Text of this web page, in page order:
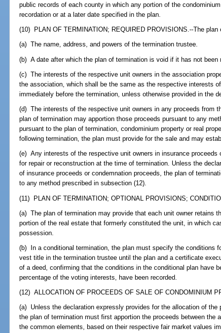
public records of each county in which any portion of the
recordation or at a later date specified in the plan.
(10) PLAN OF TERMINATION; REQUIRED PROVISIONS.--The
(a) The name, address, and powers of the termination trustee.
(b) A date after which the plan of termination is void if it has not been
(c) The interests of the respective unit owners in the association
the association, which shall be the same as the respective interests
immediately before the termination, unless otherwise provided in the
(d) The interests of the respective unit owners in any proceeds from
plan of termination may apportion those proceeds pursuant to any
pursuant to the plan of termination, condominium property or real
following termination, the plan must provide for the sale and may
(e) Any interests of the respective unit owners in insurance proceeds
for repair or reconstruction at the time of termination. Unless the
of insurance proceeds or condemnation proceeds, the plan of
to any method prescribed in subsection (12).
(11) PLAN OF TERMINATION; OPTIONAL PROVISIONS;
(a) The plan of termination may provide that each unit owner retains
portion of the real estate that formerly constituted the unit, in which
possession.
(b) In a conditional termination, the plan must specify the conditions
vest title in the termination trustee until the plan and a certificate
of a deed, confirming that the conditions in the conditional plan have
percentage of the voting interests, have been recorded.
(12) ALLOCATION OF PROCEEDS OF SALE OF CONDOMINIUM
(a) Unless the declaration expressly provides for the allocation of the
the plan of termination must first apportion the proceeds between the
the common elements, based on their respective fair market values